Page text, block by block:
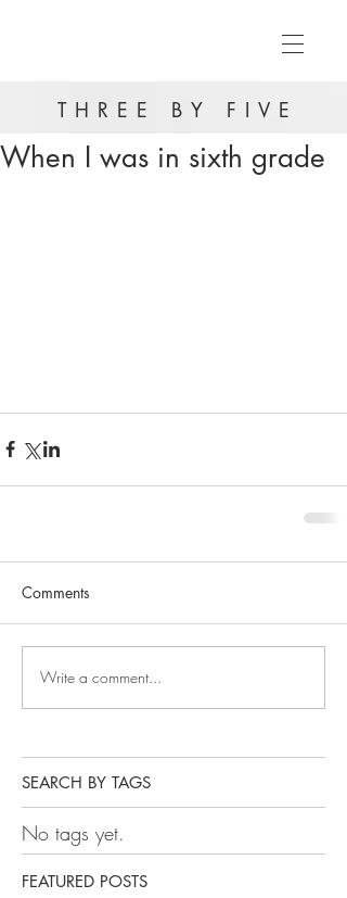
THREE BY FIVE
When I was in sixth grade
Comments
Write a comment...
SEARCH BY TAGS
No tags yet.
FEATURED POSTS